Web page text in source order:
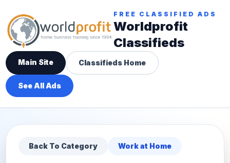
FREE CLASSIFIED ADS
Worldprofit
Classifieds
Main Site Classifieds Home
See All Ads
Back To Category Work at Home